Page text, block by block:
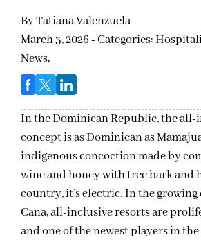
ByTatiana Valenzuela
March 3, 2026 - Categories:
News,
In the Dominican Republic, the
concept is as Dominican as
indigenous concoction made by
wine and honey with tree bark and
country, it’s electric. In the
Cana, all-inclusive resorts are
and one of the newest players in